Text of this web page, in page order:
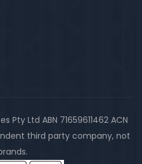
Ltd ABN 71659611462 ACN
third party company, not